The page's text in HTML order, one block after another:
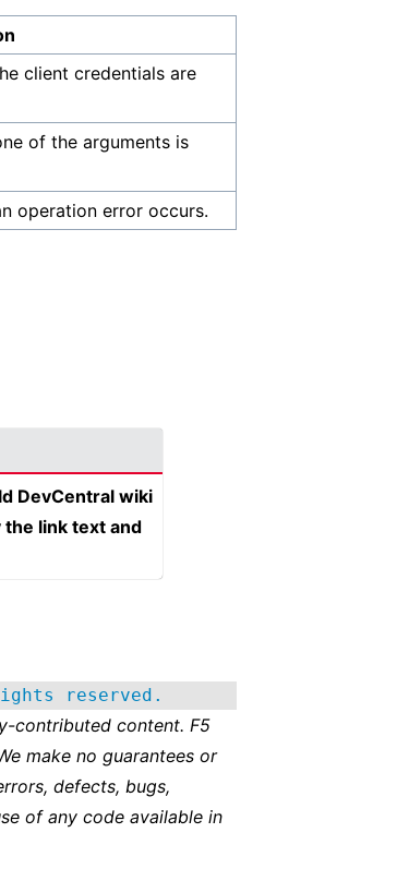
client credentials are
of the arguments is
operation error occurs.
DevCentral wiki
link text and
reserved.
contributed content. F5
make no guarantees or
defects, bugs,
of any code available in